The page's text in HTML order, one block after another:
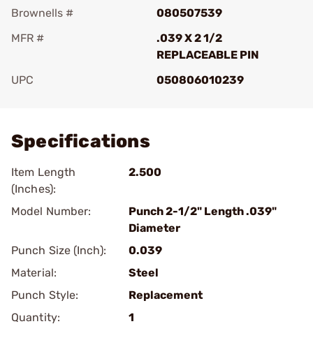
Brownells #
080507539
MFR #
.039 X 2 1/2
REPLACEABLE PIN
UPC
050806010239
Specifications
Item Length
(Inches):
2.500
Model Number:
Punch 2-1/2" Length .039"
Diameter
Punch Size (Inch):
0.039
Material:
Steel
Punch Style:
Replacement
Quantity:
1